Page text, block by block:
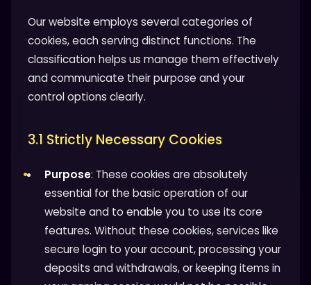
Our website employs several categories of
cookies, each serving distinct functions. The
classification helps us manage them effectively
and communicate their purpose and your
control options clearly.
3.1 Strictly Necessary Cookies
Purpose: These cookies are absolutely
essential for the basic operation of our
website and to enable you to use its core
features. Without these cookies, services like
secure login to your account, processing your
deposits and withdrawals, or keeping items in